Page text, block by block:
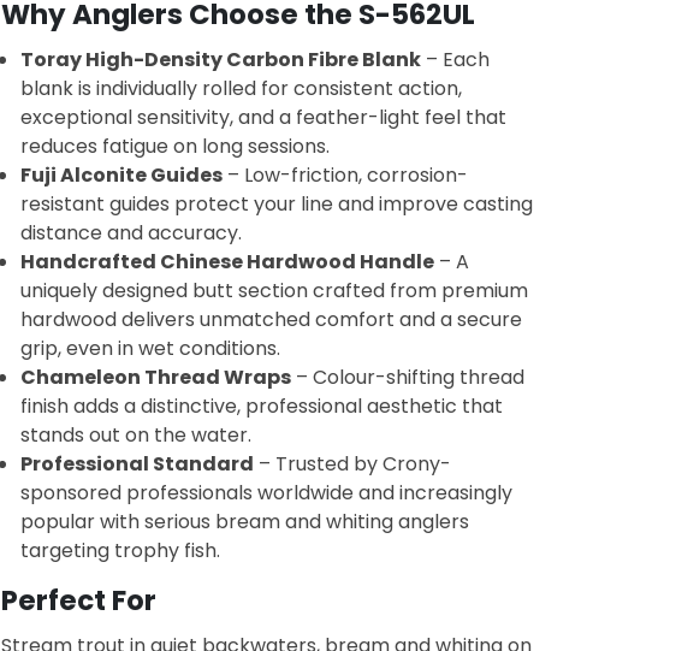
Why Anglers Choose the S-562UL
Toray High-Density Carbon Fibre Blank– Each
blank is individually rolled for consistent action,
exceptional sensitivity, and a feather-light feel that
reduces fatigue on long sessions.
Fuji Alconite Guides– Low-friction, corrosion-
resistant guides protect your line and improve casting
distance and accuracy.
Handcrafted Chinese Hardwood Handle– A
uniquely designed butt section crafted from premium
hardwood delivers unmatched comfort and a secure
grip, even in wet conditions.
Chameleon Thread Wraps– Colour-shifting thread
finish adds a distinctive, professional aesthetic that
stands out on the water.
Professional Standard – Trusted by Crony-
sponsored professionals worldwide and increasingly
popular with serious bream and whiting anglers
targeting trophy fish.
Perfect For